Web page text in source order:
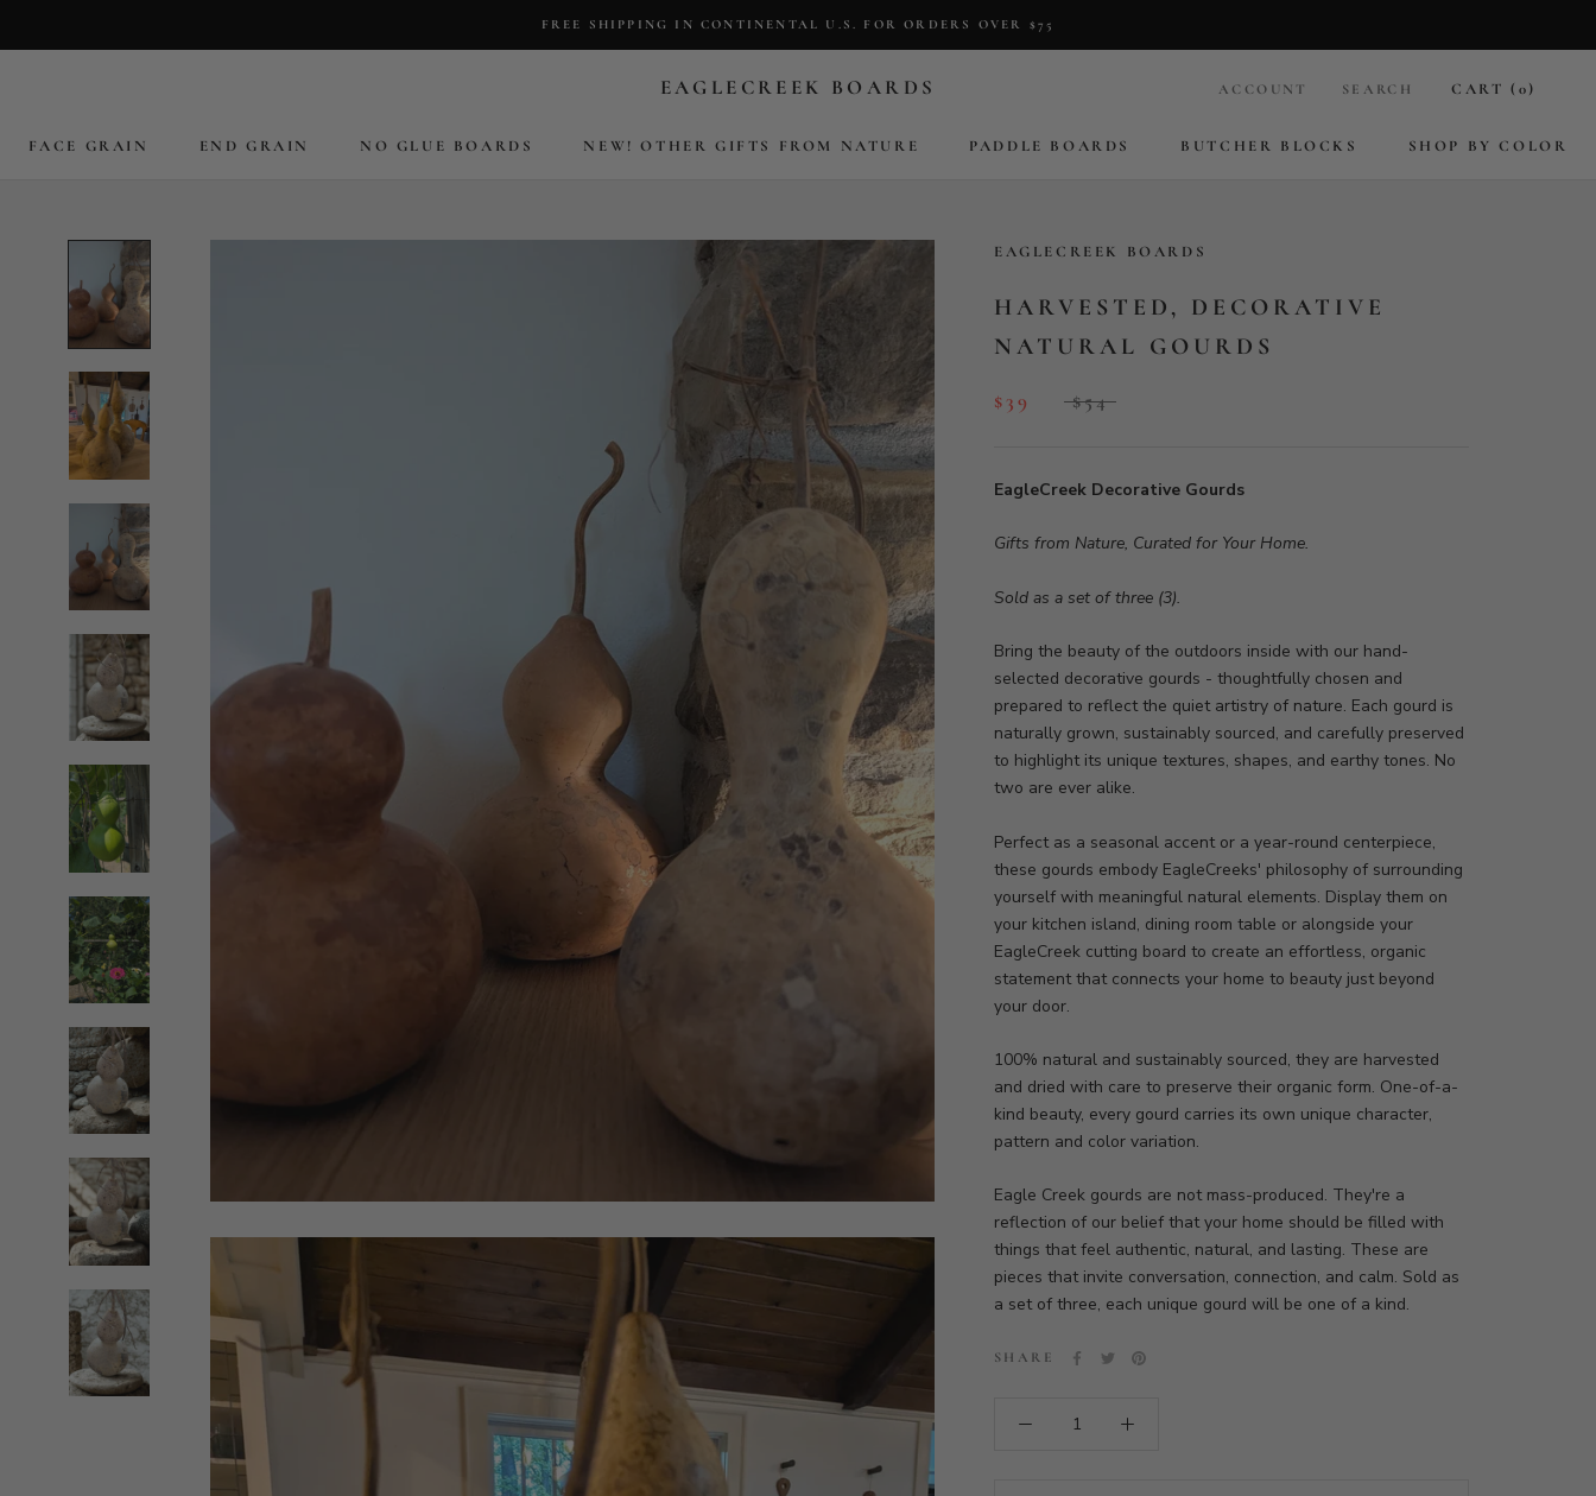
FREE SHIPPING IN CONTINENTAL U.S. FOR ORDERS OVER $75
FACE GRAIN
END GRAIN
NO GLUE BOARDS
NEW! OTHER GIFTS FROM NATURE
PADDLE BOARDS
BUTCHER BLOCKS
SHOP BY COLOR
EAGLECREEK BOARDS ACCOUNT SEARCH CART ( 0)
EAGLECREEK BOARDS
HARVESTED, DECORATIVE
NATURAL GOURDS
$39 $54
EagleCreek Decorative Gourds
Gifts from Nature, Curated for Your Home.
Sold as a set of three (3).
Bring the beauty of the outdoors inside with our hand-
selected decorative gourds - thoughtfully chosen and
prepared to reflect the quiet artistry of nature. Each gourd is
naturally grown, sustainably sourced, and carefully preserved
to highlight its unique textures, shapes, and earthy tones. No
two are ever alike.
Perfect as a seasonal accent or a year-round centerpiece,
these gourds embody EagleCreeks' philosophy of surrounding
yourself with meaningful natural elements. Display them on
your kitchen island, dining room table or alongside your
EagleCreek cutting board to create an effortless, organic
statement that connects your home to beauty just beyond
your door.
100% natural and sustainably sourced, they are harvested
and dried with care to preserve their organic form. One-of-a-
kind beauty, every gourd carries its own unique character,
pattern and color variation.
Eagle Creek gourds are not mass-produced. They're a
reflection of our belief that your home should be filled with
things that feel authentic, natural, and lasting. These are
pieces that invite conversation, connection, and calm. Sold as
a set of three, each unique gourd will be one of a kind.
SHARE